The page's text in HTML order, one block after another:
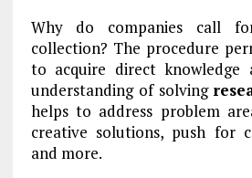
Why do companies call
collection? The procedure
to acquire direct knowledge
understanding of solving
helps to address problem
creative solutions, push for
and more.